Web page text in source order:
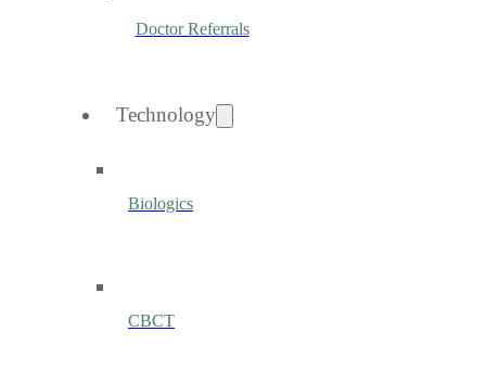
Doctor Referrals
Technology
Biologics
CBCT